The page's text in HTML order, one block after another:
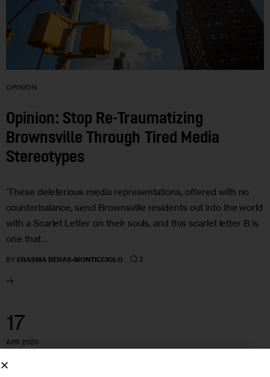
OPINION
Opinion: Stop Re-Traumatizing
Brownsville Through Tired Media
Stereotypes
‘These deleterious media representations, offered with no
counterbalance, send Brownsville residents out into the world
with a Scarlet Letter on their souls, and this scarlet letter B is
one that…
BY ERASMA BERAS-MONTICCIOLO 2
17
APR 2020